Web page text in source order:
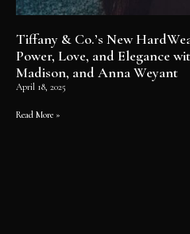
Tiffany & Co.’s New
Power, Love, and Elegance
Madison, and Anna Weyant
April 18, 2025
Read More »